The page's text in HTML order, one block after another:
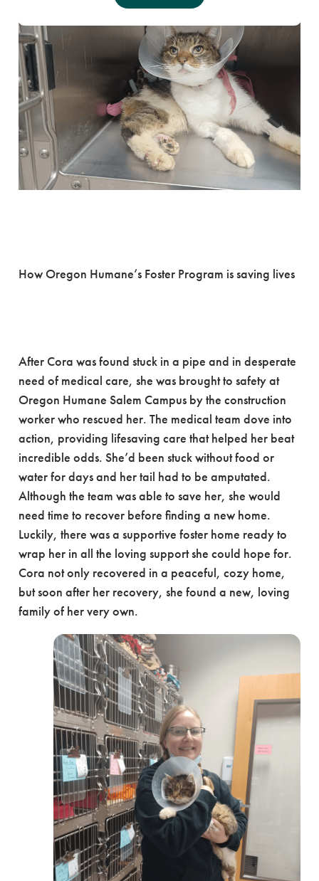
How Oregon Humane’s Foster Program is saving lives
After Cora was found stuck in a pipe and in desperate
need of medical care, she was brought to safety at
Oregon Humane Salem Campus by the construction
worker who rescued her. The medical team dove into
action, providing lifesaving care that helped her beat
incredible odds. She’d been stuck without food or
water for days and her tail had to be amputated.
Although the team was able to save her, she would
need time to recover before finding a new home.
Luckily, there was a supportive foster home ready to
wrap her in all the loving support she could hope for.
Cora not only recovered in a peaceful, cozy home,
but soon after her recovery, she found a new, loving
family of her very own.